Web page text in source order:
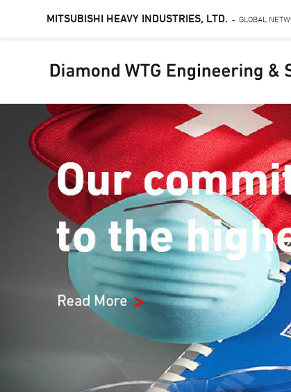
MITSUBISHI HEAVY INDUSTRIES, LTD. - GLOBAL